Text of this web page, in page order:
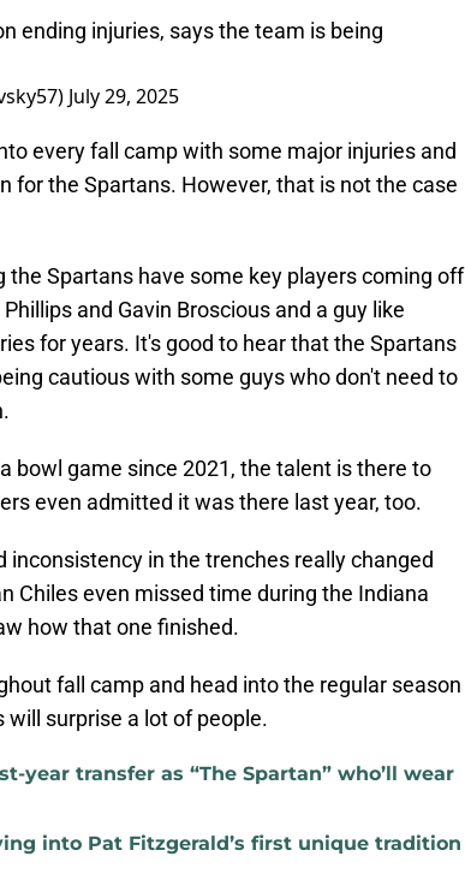
ending injuries, says the team is being
July 29, 2025
every fall camp with some major injuries and
for the Spartans. However, that is not the case
the Spartans have some key players coming off
and Gavin Broscious and a guy like
for years. It's good to hear that the Spartans
cautious with some guys who don't need to
bowl game since 2021, the talent is there to
even admitted it was there last year, too.
inconsistency in the trenches really changed
Chiles even missed time during the Indiana
how that one finished.
fall camp and head into the regular season
surprise a lot of people.
year transfer as “The Spartan” who’ll wear
into Pat Fitzgerald’s first unique tradition